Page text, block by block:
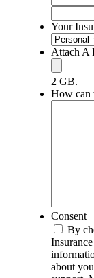
Your
Attach A
2 GB.
How can
Consent
By
about